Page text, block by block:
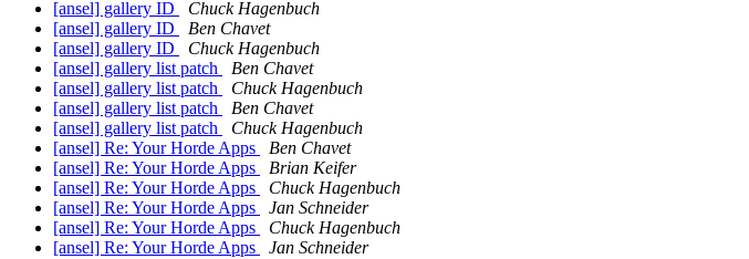
[ansel] gallery ID
Chuck Hagenbuch
[ansel] gallery ID
Ben Chavet
[ansel] gallery ID
Chuck Hagenbuch
[ansel] gallery list patch
Ben Chavet
[ansel] gallery list patch
Chuck Hagenbuch
[ansel] gallery list patch
Ben Chavet
[ansel] gallery list patch
Chuck Hagenbuch
[ansel] Re: Your Horde Apps
Ben Chavet
[ansel] Re: Your Horde Apps
Brian Keifer
[ansel] Re: Your Horde Apps
Chuck Hagenbuch
[ansel] Re: Your Horde Apps
Jan Schneider
[ansel] Re: Your Horde Apps
Chuck Hagenbuch
[ansel] Re: Your Horde Apps
Jan Schneider